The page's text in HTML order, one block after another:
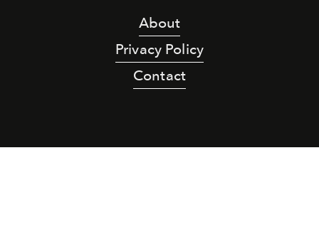
About
Privacy Policy
Contact